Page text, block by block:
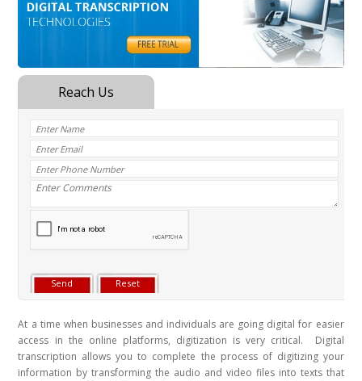
General Transcription
Medicolegal Transcription
At a time when businesses and individuals are going digital for easier
access in the online platforms, digitization is very critical. Digital
transcription allows you to complete the process of digitizing your
information by transforming the audio and video files into texts that